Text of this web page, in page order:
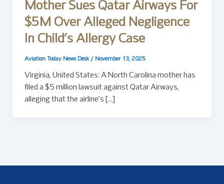
Mother Sues Qatar Airways For
$5M Over Alleged Negligence
In Child’s Allergy Case
Aviation Today News Desk / November 13, 2025
Virginia, United States: A North Carolina mother has
filed a $5 million lawsuit against Qatar Airways,
alleging that the airline’s […]